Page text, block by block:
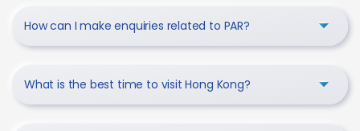
How can I make enquiries related to PAR?
What is the best time to visit Hong Kong?